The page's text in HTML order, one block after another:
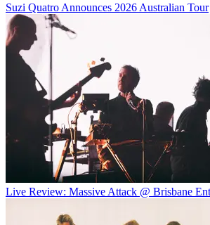
Suzi Quatro Announces 2026 Australian Tour
Live Review: Massive Attack @ Brisbane